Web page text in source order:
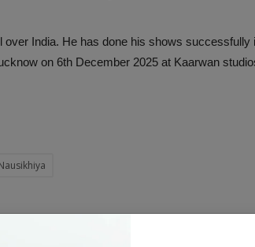
India. He has done his shows successfully
on 6th December 2025 at Kaarwan